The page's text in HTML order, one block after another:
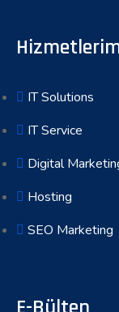
IT Solutions
IT Service
Digital
Hosting
SEO Marketing